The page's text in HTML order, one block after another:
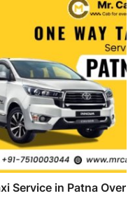
Service in Patna Over